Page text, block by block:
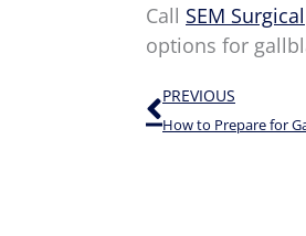
Call SEM Surgical
options for
Prev
PREVIOUS
How to Prepare for